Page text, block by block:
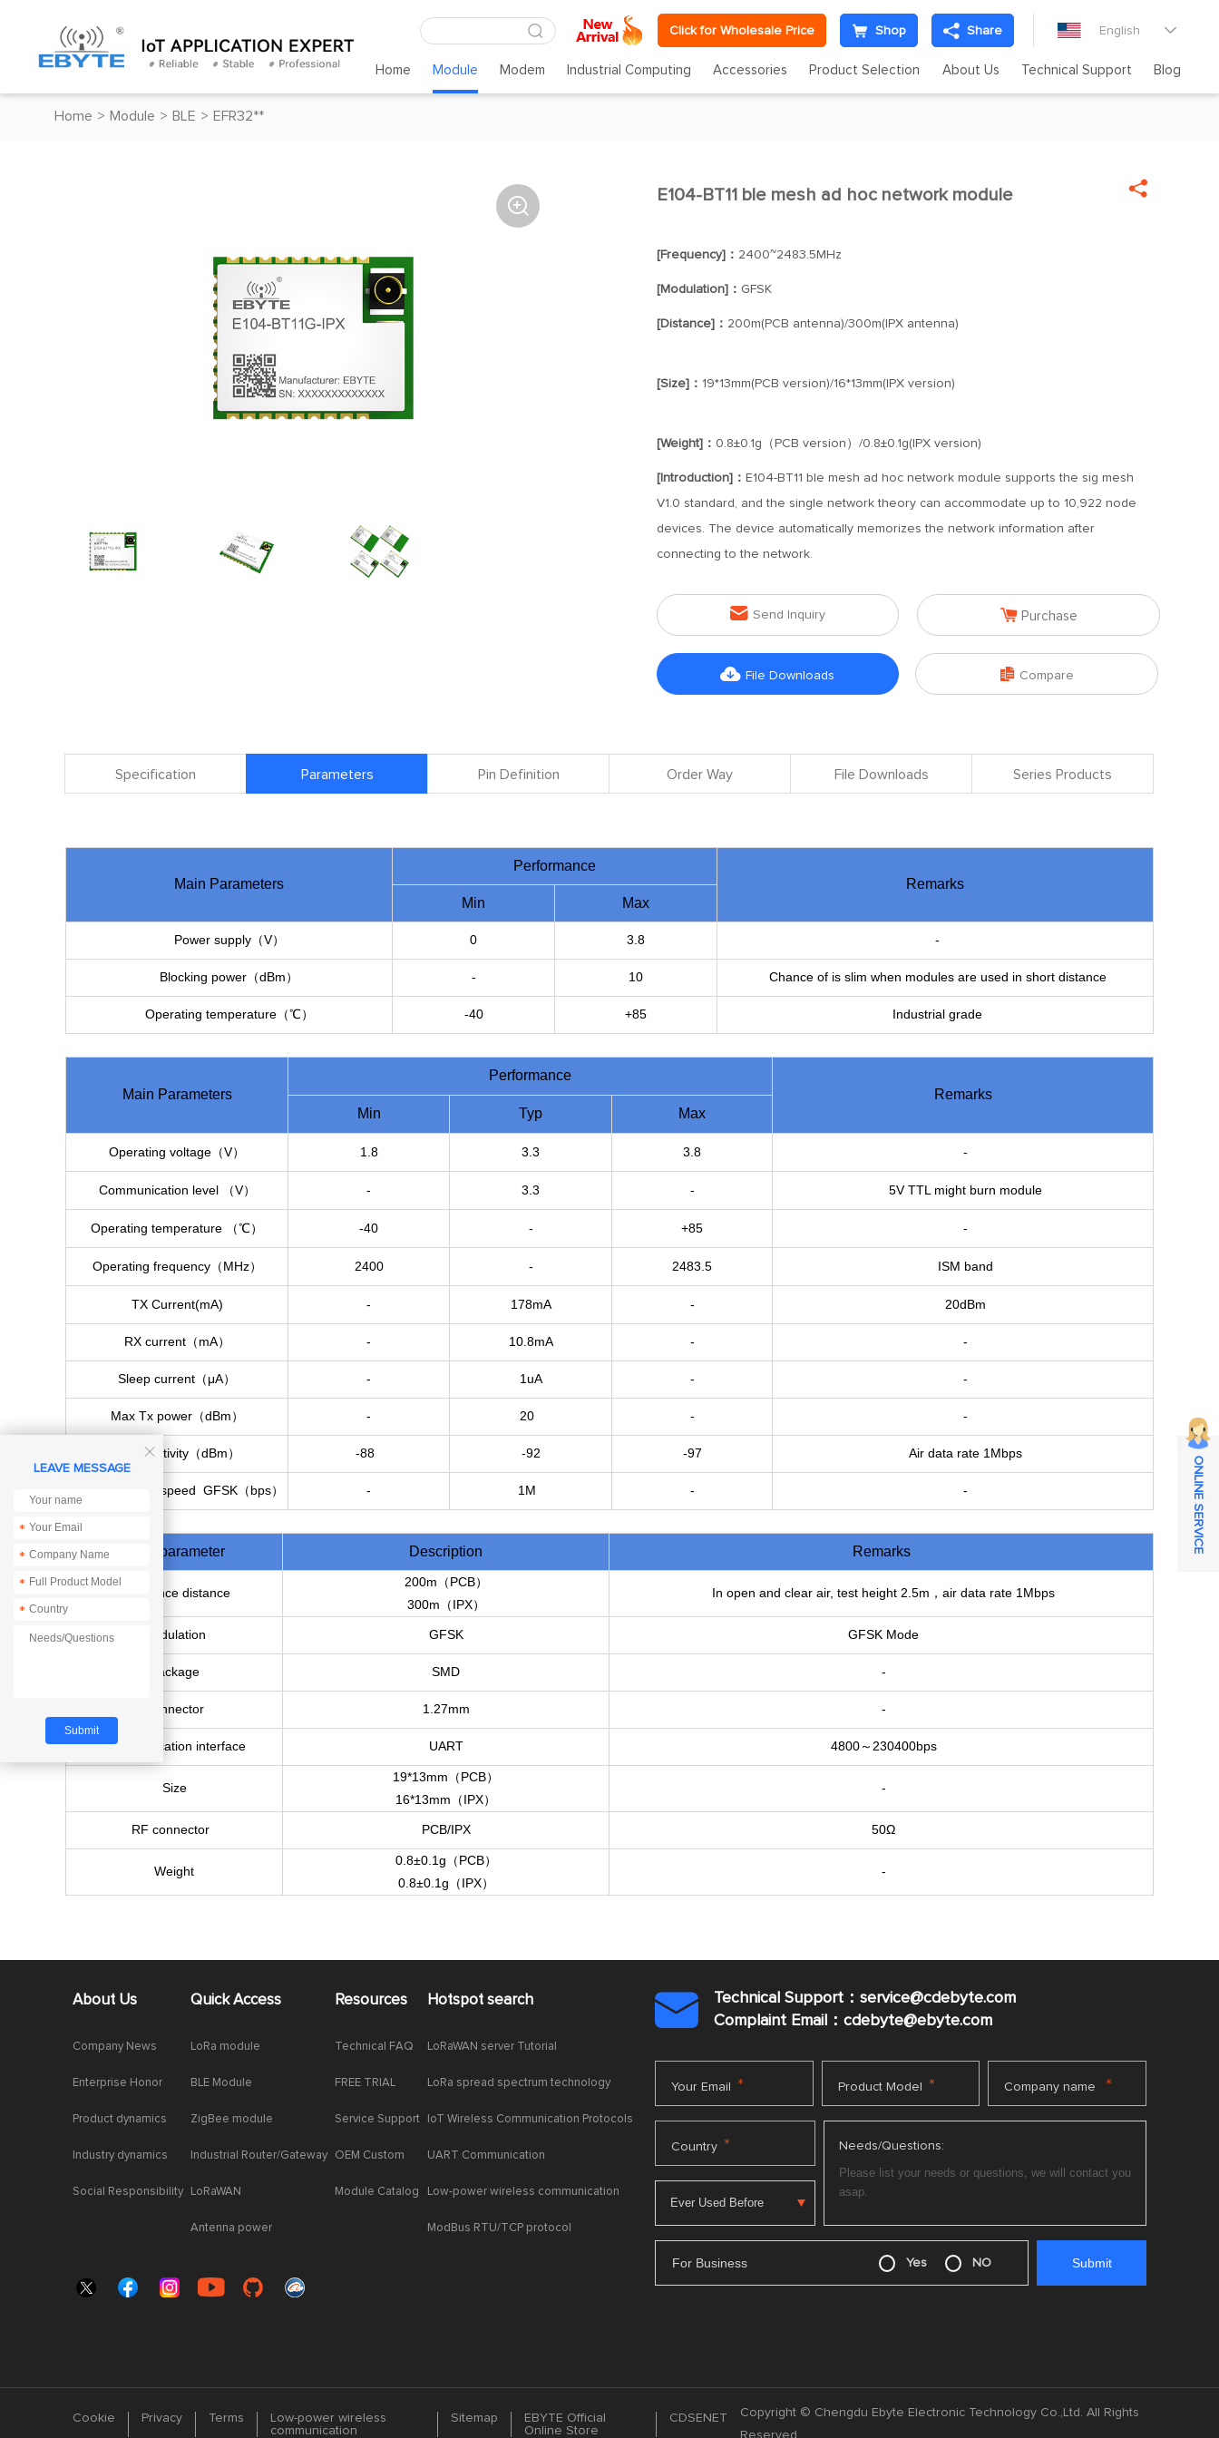
Click for Wholesale Price Shop Share English 
Home Module Modem Industrial Computing Accessories Product Selection About Us Technical Support Blog
Home > Module > BLE > EFR32**

E104-BT11 ble mesh ad hoc network module 
[Frequency]： 2400~2483.5MHz
[Modulation]： GFSK
[Distance]： 200m(PCB antenna)/300m(IPX antenna)
[Size]： 19*13mm(PCB version)/16*13mm(IPX version)
[Weight]： 0.8±0.1g（PCB version）/0.8±0.1g(IPX version)
[Introduction]： E104-BT11 ble mesh ad hoc network module supports the sig mesh
V1.0 standard, and the single network theory can accommodate up to 10,922 node
devices. The device automatically memorizes the network information after
connecting to the network.
 Send Inquiry  Purchase
 File Downloads  Compare
Specification Parameters Pin Definition Order Way File Downloads Series Products
Main Parameters
Performance
Remarks
Min
Max
Power supply（V） 0 3.8 -
Blocking power（dBm） - 10 Chance of is slim when modules are used in short distance
Operating temperature（℃） -40 +85 Industrial grade
Main Parameters
Performance
Remarks
Min
Typ Max
Operating voltage（V） 1.8 3.3 3.8 -
Communication level （V） - 3.3 - 5V TTL might burn module
Operating temperature （℃） -40 - +85 -
Operating frequency（MHz） 2400 - 2483.5 ISM band
TX Current(mA) - 178mA - 20dBm
RX current（mA） - 10.8mA - -
Sleep current（μA） - 1uA - -
Max Tx power（dBm） - 20 - -
Rx sensitivity（dBm） -88 -92 -97 Air data rate 1Mbps
Communicationspeed GFSK（bps） - 1M - -
Main parameter Description Remarks
Reference distance
200m（PCB）
300m（IPX）
In open and clear air, test height 2.5m，air data rate 1Mbps
Modulation GFSK GFSK Mode
Package SMD -
Connector 1.27mm -
Communication interface UART 4800～230400bps
Size
19*13mm（PCB）
16*13mm（IPX）
-
RF connector PCB/IPX 50Ω
Weight
0.8±0.1g（PCB）
0.8±0.1g（IPX）
-
About Us
Company News
Enterprise Honor
Product dynamics
Industry dynamics
Social Responsibility
Quick Access
LoRa module
BLE Module
ZigBee module
Industrial Router/Gateway
LoRaWAN
Antenna power
Resources
Technical FAQ
FREE TRIAL
Service Support
OEM Custom
Module Catalog
Hotspot search
LoRaWAN server Tutorial
LoRa spread spectrum technology
IoT Wireless Communication Protocols
UART Communication
Low-power wireless communication
ModBus RTU/TCP protocol

Technical Support：service@cdebyte.com
Complaint Email：cdebyte@ebyte.com
Your Email * Product Model * Company name *
Country * Needs/Questions:
For Business Yes NO
Cookie Privacy Terms
Low-power wireless
communication
Sitemap
EBYTE Official
Online Store
CDSENET
Copyright © Chengdu Ebyte Electronic Technology Co.,Ltd. All Rights
Reserved.

LEAVE MESSAGE
*
*
*
*
ONLINE SERVICE